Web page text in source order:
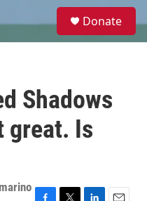
e
Donate
Shadows
great. Is